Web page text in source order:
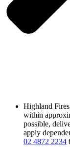
Highland
within
possible,
apply
02 4872 2234